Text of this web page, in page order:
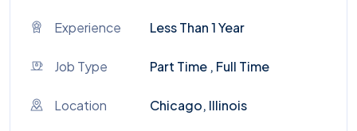
Experience Less Than 1 Year
Job Type Part Time , Full Time
Location Chicago, Illinois